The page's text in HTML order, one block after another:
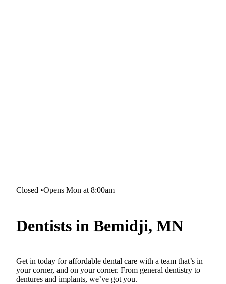
Closed •Opens Mon at 8:00am
Dentists in Bemidji, MN
Get in today for affordable dental care with a team that’s in
your corner, and on your corner. From general dentistry to
dentures and implants, we’ve got you.